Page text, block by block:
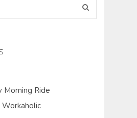
Morning Ride